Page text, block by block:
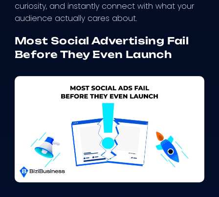
curiosity, and instantly connect with what your
audience actually cares about.
Most Social Advertising Fail
Before They Even Launch